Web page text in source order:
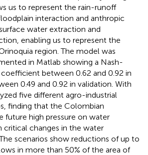
us to represent the rain-runoff
interaction and anthropic
water extraction and
enabling us to represent the
region. The model was
in Matlab showing a Nash-
between 0.62 and 0.92 in
0.49 and 0.92 in validation. With
five different agro-industrial
finding that the Colombian
future high pressure on water
critical changes in the water
scenarios show reductions of up to
in more than 50% of the area of